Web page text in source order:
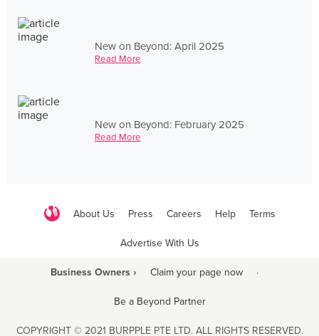
New on Beyond: April 2025
Read More
New on Beyond: February 2025
Read More
About Us Press Careers Help Terms
Advertise With Us
Business Owners › Claim your page now ·
Be a Beyond Partner
COPYRIGHT © 2021 BURPPLE PTE LTD. ALL RIGHTS RESERVED.